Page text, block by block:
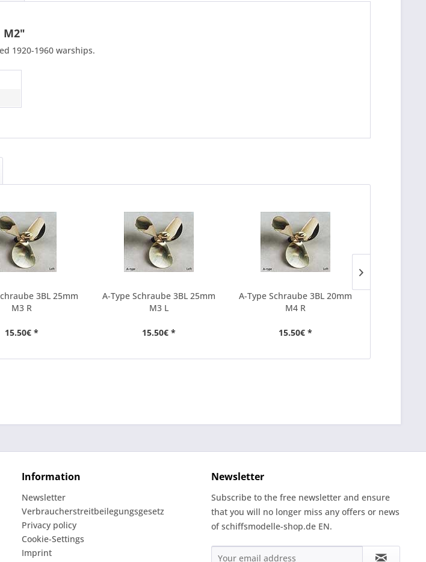
M2"
1920-1960 warships.
3BL 25mm
M3 R
15.50€ *
A-Type Schraube 3BL 25mm
M3 L
15.50€ *
A-Type Schraube 3BL 20mm
M4 R
15.50€ *
Information
Newsletter
Verbraucherstreitbeilegungsgesetz
Privacy policy
Cookie-Settings
Imprint
Newsletter
Subscribe to the free newsletter and ensure
that you will no longer miss any offers or news
of schiffsmodelle-shop.de EN.